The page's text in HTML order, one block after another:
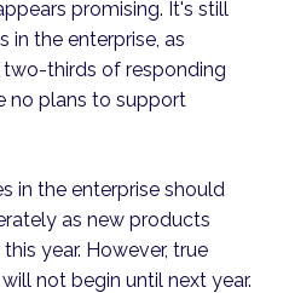
promising. It's still
in the enterprise, as
thirds of responding
no plans to support
in the enterprise should
as new products
year. However, true
not begin until next year.